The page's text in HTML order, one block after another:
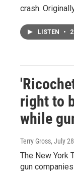
crash.
LISTEN •
right to
while
Terry Gross, July
The New York
gun